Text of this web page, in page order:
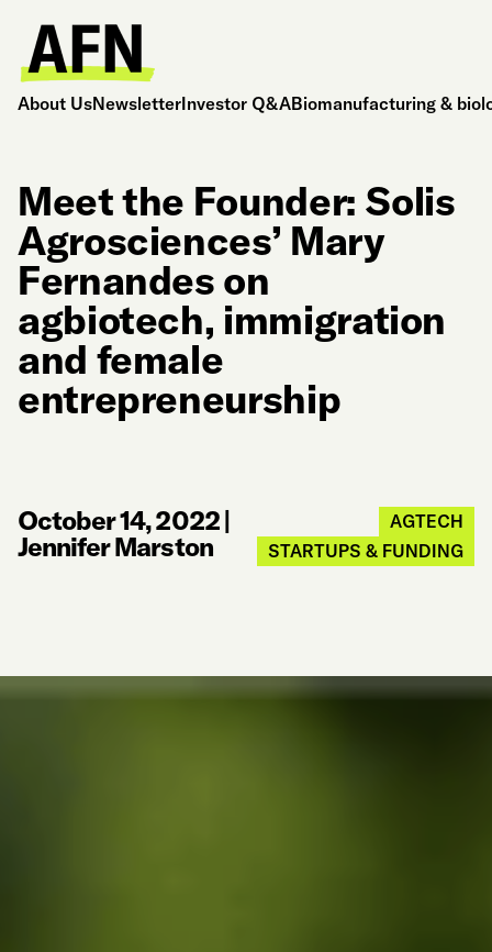
About UsNewsletterInvestor Q&ABiomanufacturing &
Meet the Founder: Solis
Agrosciences’ Mary
Fernandes on
agbiotech, immigration
and female
entrepreneurship
October 14, 2022|
Jennifer Marston
AGTECH
STARTUPS & FUNDING